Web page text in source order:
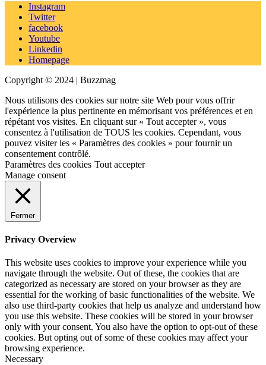
Instagram
Twitter
facebook
Youtube
Linkedin
Homepage
Copyright © 2024 | Buzzmag
Nous utilisons des cookies sur notre site Web pour vous offrir
l'expérience la plus pertinente en mémorisant vos préférences et en
répétant vos visites. En cliquant sur « Tout accepter », vous
consentez à l'utilisation de TOUS les cookies. Cependant, vous
pouvez visiter les « Paramètres des cookies » pour fournir un
consentement contrôlé.
Paramètres des cookies Tout accepter
Manage consent
Fermer
Privacy Overview
This website uses cookies to improve your experience while you
navigate through the website. Out of these, the cookies that are
categorized as necessary are stored on your browser as they are
essential for the working of basic functionalities of the website. We
also use third-party cookies that help us analyze and understand how
you use this website. These cookies will be stored in your browser
only with your consent. You also have the option to opt-out of these
cookies. But opting out of some of these cookies may affect your
browsing experience.
Necessary